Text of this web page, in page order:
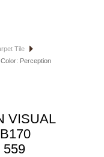
Tile
Perception
VISUAL
559